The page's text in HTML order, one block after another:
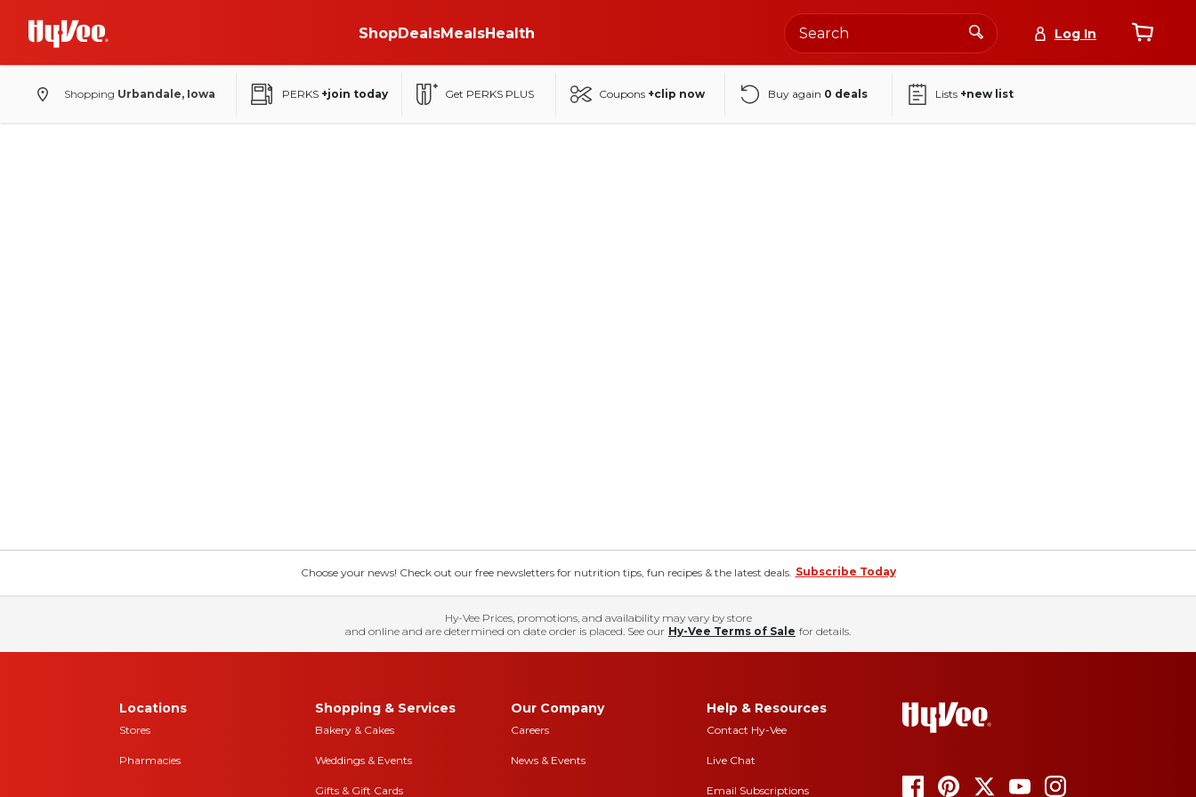
ShopDealsMealsHealth Log In
Shopping Urbandale, Iowa PERKS +join today Get PERKS PLUS Coupons +clip now Buy again 0 deals Lists +new list
Choose your news! Check out our free newsletters for nutrition tips, fun recipes & the latest deals. Subscribe Today
Hy-Vee Prices, promotions, and availability may vary by store
and online and are determined on date order is placed. See our Hy-Vee Terms of Sale for details.
Locations
Stores
Pharmacies
Shopping & Services
Bakery & Cakes
Weddings & Events
Gifts & Gift Cards
Our Company
Careers
News & Events
Help & Resources
Contact Hy-Vee
Live Chat
Email Subscriptions